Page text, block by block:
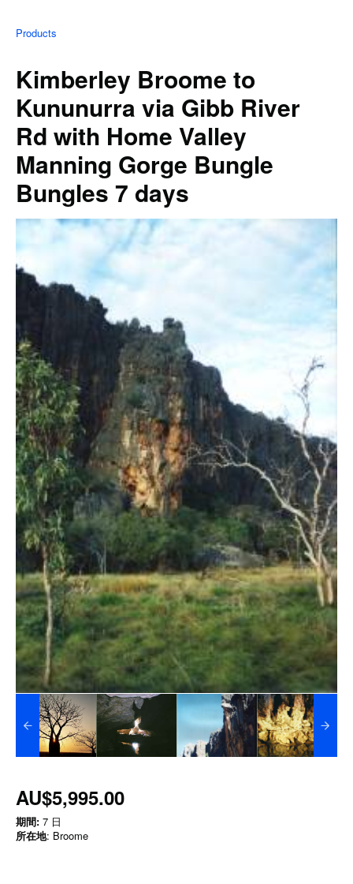
Products
Kimberley Broome to
Kununurra via Gibb River
Rd with Home Valley
Manning Gorge Bungle
Bungles 7 days
AU$5,995.00
期間: 7 日
所在地: Broome